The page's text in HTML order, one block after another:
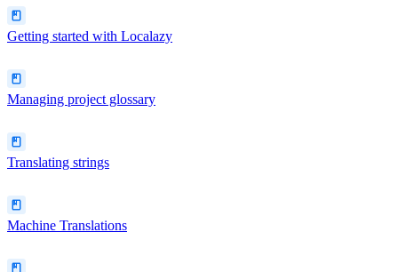
Getting started with Localazy
Managing project glossary
Translating strings
Machine Translations